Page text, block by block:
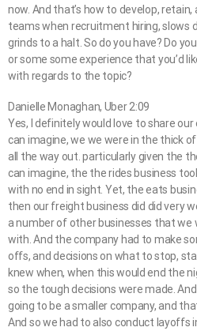
now. And that’s how to develop,
teams when recruitment hiring, slows
grinds to a halt. So do you have? Do
or some some experience that you’d
with regards to the topic?
Danielle Monaghan, Uber 2:09
Yes, I definitely would love to share
can imagine, we we were in the thick
all the way out. particularly given the
can imagine, the the rides business
with no end in sight. Yet, the eats
then our freight business did did very
a number of other businesses that we
with. And the company had to make
offs, and decisions on what to stop,
knew when, when this would end the
so the tough decisions were made.
going to be a smaller company, and
And so we had to also conduct layoffs